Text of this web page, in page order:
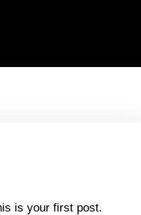
is your first post.